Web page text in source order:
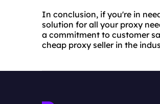
In conclusion, if you're in
solution for all your proxy
a commitment to customer
cheap proxy seller in the